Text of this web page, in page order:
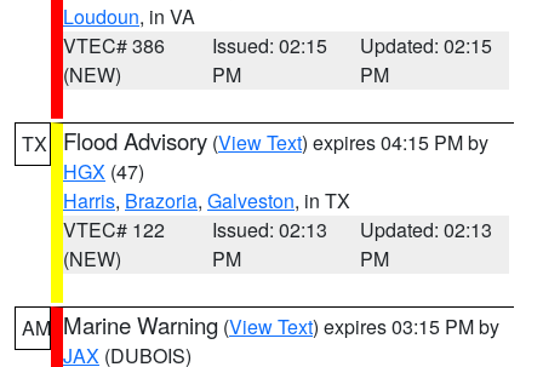
Loudoun, in VA
VTEC# 386
(NEW)
Issued: 02:15
PM
Updated: 02:15
PM
TX Flood Advisory (View Text) expires 04:15 PM by
HGX (47)
Harris, Brazoria, Galveston, in TX
VTEC# 122
(NEW)
Issued: 02:13
PM
Updated: 02:13
PM
AM Marine Warning (View Text) expires 03:15 PM by
JAX (DUBOIS)